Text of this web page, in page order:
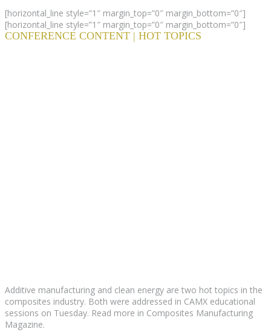
[horizontal_line style=”1″ margin_top=”0″ margin_bottom=”0″]
[horizontal_line style=”1″ margin_top=”0″ margin_bottom=”0″]
CONFERENCE CONTENT | HOT TOPICS
Additive manufacturing and clean energy are two hot topics in the
composites industry. Both were addressed in CAMX educational
sessions on Tuesday. Read more in Composites Manufacturing
Magazine.